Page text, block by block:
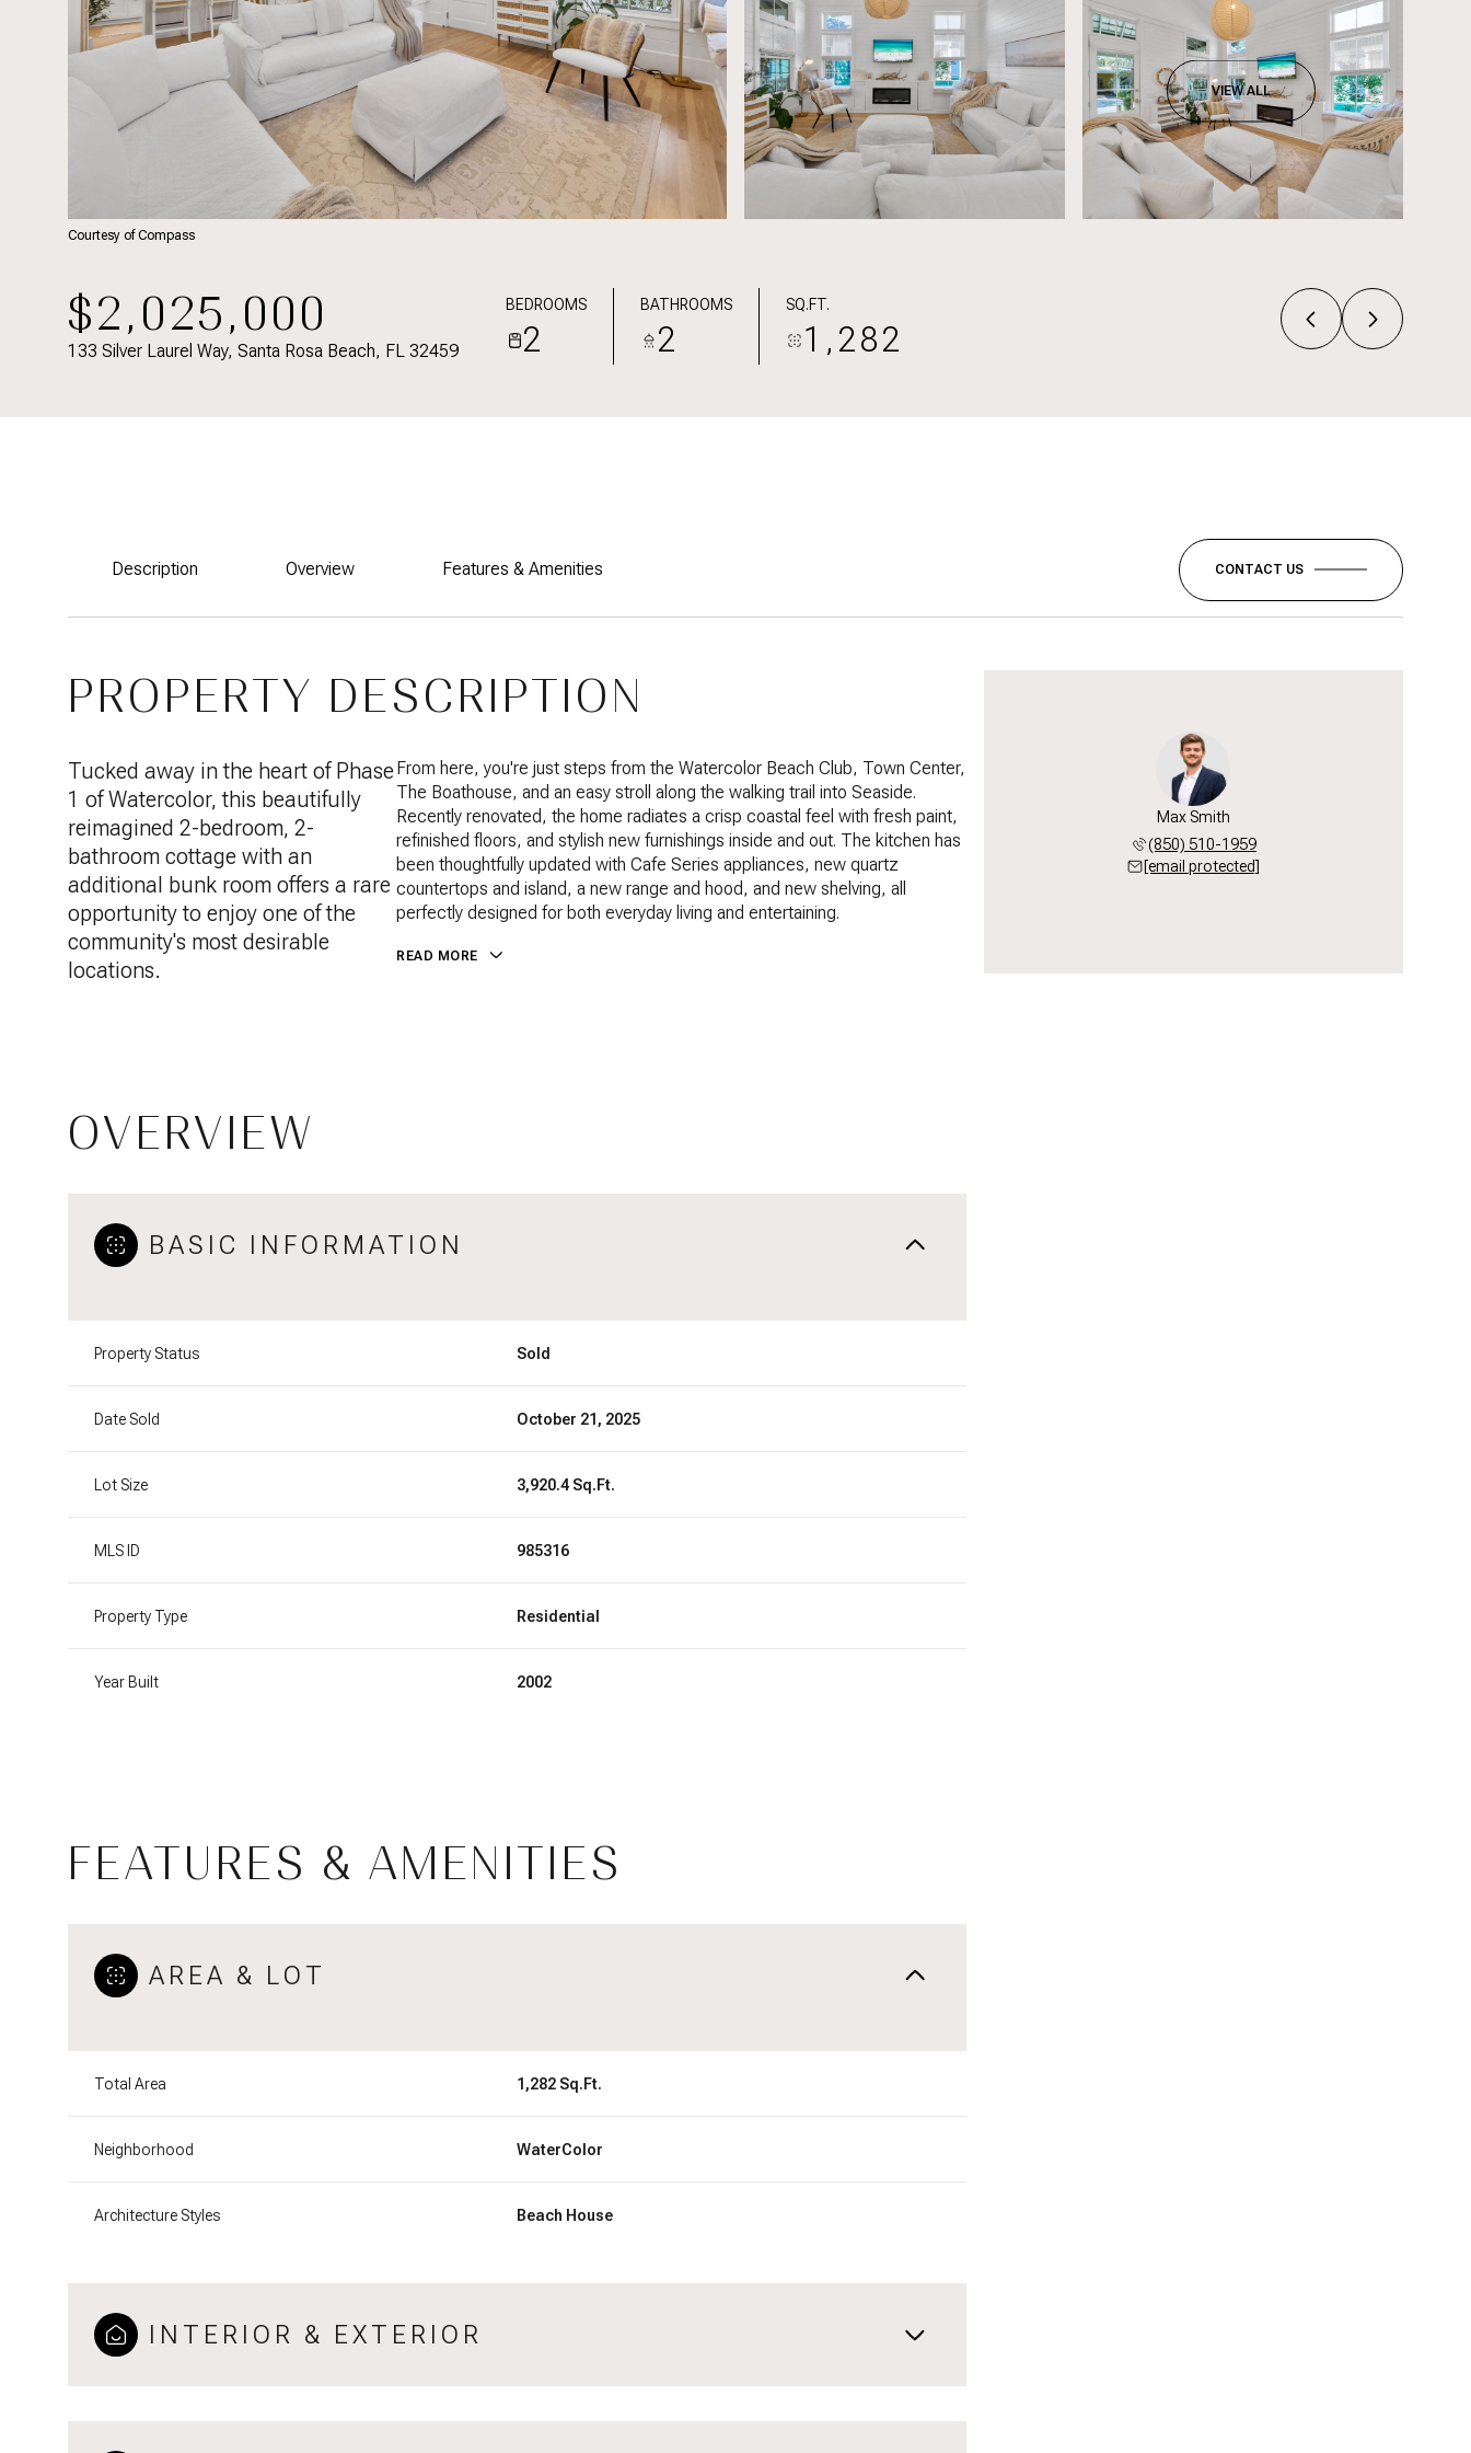
VIEW ALL
Courtesy of Compass
$2,025,000
133 Silver Laurel Way, Santa Rosa Beach, FL 32459
BEDROOMS
2
BATHROOMS
2
SQ.FT.
1,282
Description Overview Features & Amenities CONTACT US
PROPERTY DESCRIPTION
Tucked away in the heart of Phase
1 of Watercolor, this beautifully
reimagined 2-bedroom, 2-
bathroom cottage with an
additional bunk room offers a rare
opportunity to enjoy one of the
community's most desirable
locations.
From here, you're just steps from the Watercolor Beach Club, Town Center,
The Boathouse, and an easy stroll along the walking trail into Seaside.
Recently renovated, the home radiates a crisp coastal feel with fresh paint,
refinished floors, and stylish new furnishings inside and out. The kitchen has
been thoughtfully updated with Cafe Series appliances, new quartz
countertops and island, a new range and hood, and new shelving, all
perfectly designed for both everyday living and entertaining.
READ MORE
OVERVIEW
BASIC INFORMATION
Property Status Sold
Date Sold October 21, 2025
Lot Size 3,920.4 Sq.Ft.
MLS ID 985316
Property Type Residential
Year Built 2002
FEATURES & AMENITIES
AREA & LOT
Total Area 1,282 Sq.Ft.
Neighborhood WaterColor
Architecture Styles Beach House
INTERIOR & EXTERIOR
Max Smith
(850) 510-1959
[email protected]
Saturday
08
Sunday
09
Monday
10
Tuesday
11